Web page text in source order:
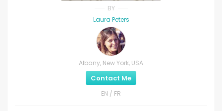
BY
Laura Peters
Albany, New York, USA
Contact Me
EN / FR